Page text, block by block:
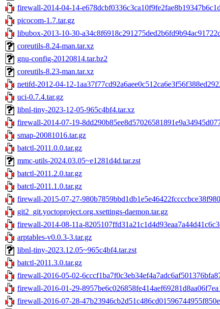
firewall-2014-04-14-
picocom-1.7.tar.gz
libubox-2013-10-30-
coreutils-8.24-man.tar.xz
gnu-config-20120814.tar.bz2
coreutils-8.23-man.tar.xz
netifd-2012-04-12-
uci-0.7.4.tar.gz
libnl-tiny-2023-12-05-965c4bf4.tar.xz
firewall-2014-07-19-
smap-20081016.tar.gz
batctl-2011.0.0.tar.gz
mmc-utils-2024.03.05~e1281d4d.tar.zst
batctl-2011.2.0.tar.gz
batctl-2011.1.0.tar.gz
firewall-2015-07-27-
git2_git.yoctoproject.org.xsettings-daemon.tar.gz
firewall-2014-08-11a-
arptables-v0.0.3-3.tar.gz
libnl-tiny-2023.12.05~965c4bf4.tar.zst
batctl-2011.3.0.tar.gz
firewall-2016-05-02-
firewall-2016-01-29-
firewall-2016-07-28-